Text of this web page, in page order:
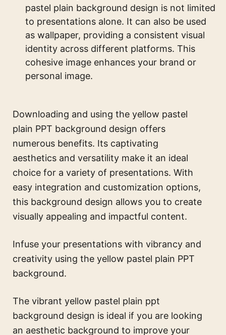
pastel plain background design is not limited
to presentations alone. It can also be used
as wallpaper, providing a consistent visual
identity across different platforms. This
cohesive image enhances your brand or
personal image.
Downloading and using the yellow pastel
plain PPT background design offers
numerous benefits. Its captivating
aesthetics and versatility make it an ideal
choice for a variety of presentations. With
easy integration and customization options,
this background design allows you to create
visually appealing and impactful content.
Infuse your presentations with vibrancy and
creativity using the yellow pastel plain PPT
background.
The vibrant yellow pastel plain ppt
background design is ideal if you are looking
an aesthetic background to improve your